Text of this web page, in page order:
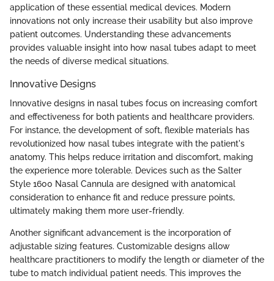
application of these essential medical devices. Modern
innovations not only increase their usability but also improve
patient outcomes. Understanding these advancements
provides valuable insight into how nasal tubes adapt to meet
the needs of diverse medical situations.
Innovative Designs
Innovative designs in nasal tubes focus on increasing comfort
and effectiveness for both patients and healthcare providers.
For instance, the development of soft, flexible materials has
revolutionized how nasal tubes integrate with the patient's
anatomy. This helps reduce irritation and discomfort, making
the experience more tolerable. Devices such as the Salter
Style 1600 Nasal Cannula are designed with anatomical
consideration to enhance fit and reduce pressure points,
ultimately making them more user-friendly.
Another significant advancement is the incorporation of
adjustable sizing features. Customizable designs allow
healthcare practitioners to modify the length or diameter of the
tube to match individual patient needs. This improves the